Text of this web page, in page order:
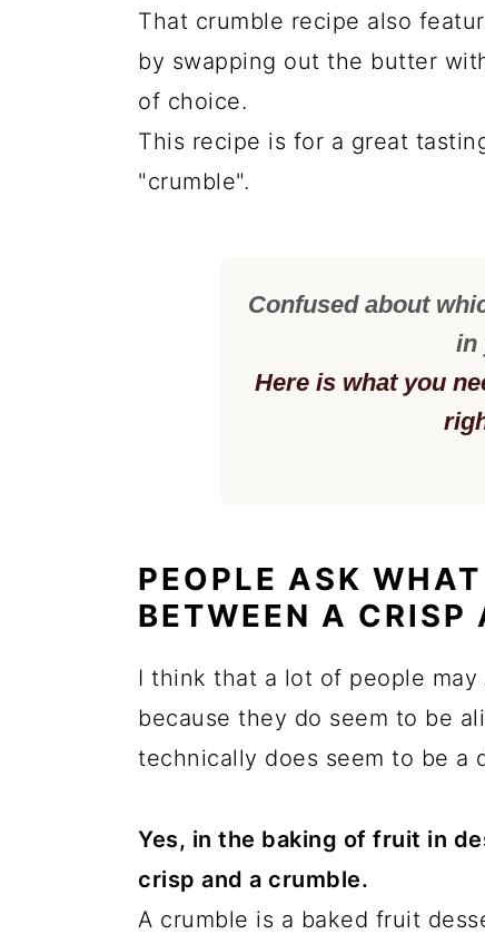
That crumble recipe also
by swapping out the butter
of choice.
This recipe is for a great
"crumble".
Confused about
in
Here is what you
PEOPLE ASK
BETWEEN A CRISP
I think that a lot of people
because they do seem to be
technically does seem to be a
Yes, in the baking of fruit in
crisp and a crumble.
A crumble is a baked fruit